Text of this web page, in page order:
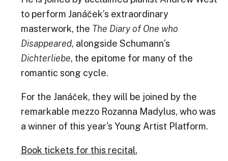
to perform Janáček’s extraordinary
masterwork, the The Diary of One who
Disappeared, alongside Schumann’s
Dichterliebe, the epitome for many of the
romantic song cycle.
For the Janáček, they will be joined by the
remarkable mezzo Rozanna Madylus, who was
a winner of this year's Young Artist Platform.
Book tickets for this recital.